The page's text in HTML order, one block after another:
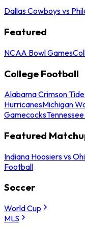
Dallas Cowboys vs
Featured
NCAA Bowl Games
College Football
Alabama Crimson Tide
HurricanesMichigan
Gamecocks
Featured
Indiana Hoosiers vs
Football
Soccer
World Cup
MLS